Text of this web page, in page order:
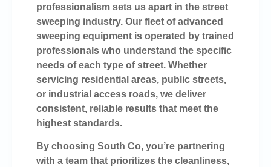
professionalism sets us apart in the street
sweeping industry. Our fleet of advanced
sweeping equipment is operated by trained
professionals who understand the specific
needs of each type of street. Whether
servicing residential areas, public streets,
or industrial access roads, we deliver
consistent, reliable results that meet the
highest standards.
By choosing South Co, you’re partnering
with a team that prioritizes the cleanliness,